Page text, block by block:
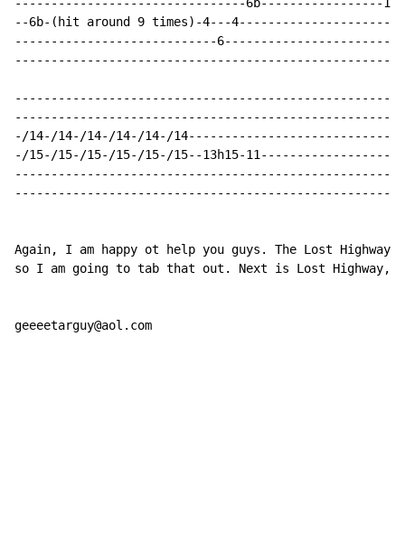
--------------------------------6b-----------------
--6b-(hit around 9 times)-4---
----------------------------
-/14-/14-/14-/14-/14-/
-/15-/15-/15-/15-/15-/15--13h15-
Again, I am happy ot help you guys. The Lost Highway
so I am going to tab that out. Next is Lost Highway,
geeeetarguy@aol.com